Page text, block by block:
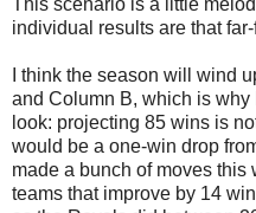
individual results are that
I think the season will wind
and Column B, which is why
look: projecting 85 wins is
would be a one-win drop
made a bunch of moves this
teams that improve by 14